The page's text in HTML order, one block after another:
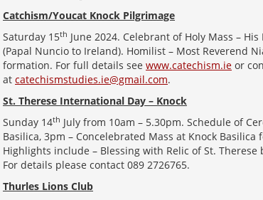
Catchism/Youcat Knock Pilgrimage
Saturday 15th June 2024. Celebrant of Holy Mass –
(Papal Nuncio to Ireland). Homilist – Most Reverend
formation. For full details see www.catechism.ie or
at catechismstudies.ie@gmail.com.
St. Therese International Day – Knock
Sunday 14th July from 10am – 5.30pm. Schedule of
Basilica, 3pm – Concelebrated Mass at Knock
Highlights include – Blessing with Relic of St. Therese
For details please contact 089 2726765.
Thurles Lions Club